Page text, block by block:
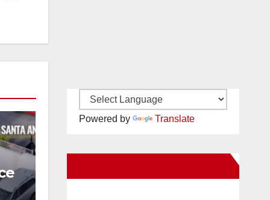
Powered by Translate